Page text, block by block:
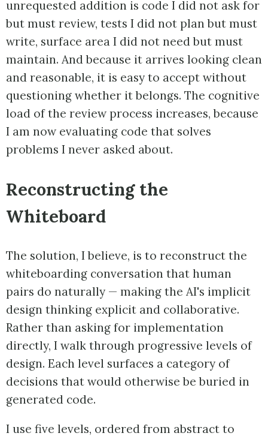
unrequested addition is code I did not ask for
but must review, tests I did not plan but must
write, surface area I did not need but must
maintain. And because it arrives looking clean
and reasonable, it is easy to accept without
questioning whether it belongs. The cognitive
load of the review process increases, because
I am now evaluating code that solves
problems I never asked about.
Reconstructing the
Whiteboard
The solution, I believe, is to reconstruct the
whiteboarding conversation that human
pairs do naturally — making the AI's implicit
design thinking explicit and collaborative.
Rather than asking for implementation
directly, I walk through progressive levels of
design. Each level surfaces a category of
decisions that would otherwise be buried in
generated code.
I use five levels, ordered from abstract to